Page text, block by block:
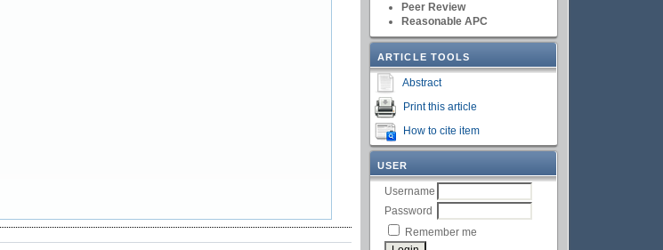
Peer Review
Reasonable APC
ARTICLE TOOLS
Abstract
Print this article
How to cite item
USER
Username
Password
Remember me